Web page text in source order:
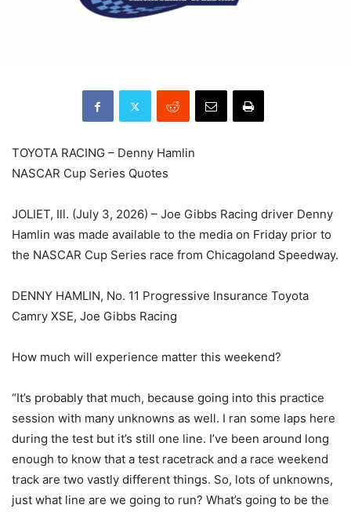
TOYOTA RACING – Denny Hamlin
NASCAR Cup Series Quotes
JOLIET, Ill. (July 3, 2026) – Joe Gibbs Racing driver Denny
Hamlin was made available to the media on Friday prior to
the NASCAR Cup Series race from Chicagoland Speedway.
DENNY HAMLIN, No. 11 Progressive Insurance Toyota
Camry XSE, Joe Gibbs Racing
How much will experience matter this weekend?
“It’s probably that much, because going into this practice
session with many unknowns as well. I ran some laps here
during the test but it’s still one line. I’ve been around long
enough to know that a test racetrack and a race weekend
track are two vastly different things. So, lots of unknowns,
just what line are we going to run? What’s going to be the